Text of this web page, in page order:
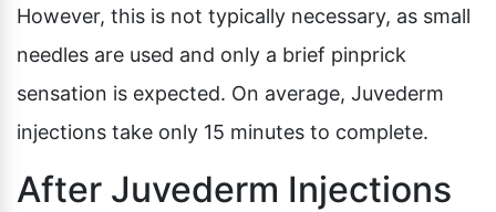
However, this is not typically necessary, as small
needles are used and only a brief pinprick
sensation is expected. On average, Juvederm
injections take only 15 minutes to complete.
After Juvederm Injections